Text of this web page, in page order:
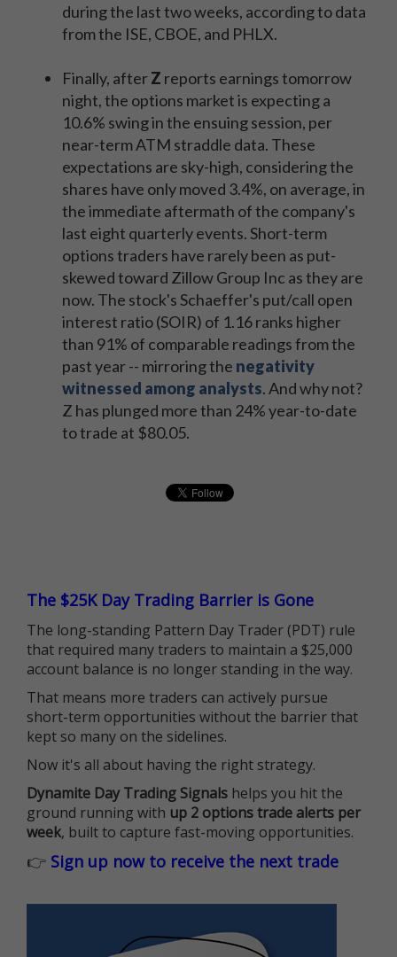
during the last two weeks, according to data
from the ISE, CBOE, and PHLX.
Finally, afterZ reports earnings tomorrow
night, the options market is expecting a
10.6% swing in the ensuing session, per
near-term ATM straddle data. These
expectations are sky-high, considering the
shares have only moved 3.4%, on average, in
the immediate aftermath of the company's
last eight quarterly events. Short-term
options traders have rarely been as put-
skewed toward Zillow Group Inc as they are
now. The stock's Schaeffer's put/call open
interest ratio (SOIR) of 1.16 ranks higher
than 91% of comparable readings from the
past year -- mirroring the negativity
witnessed among analysts. And why not?
Z has plunged more than 24% year-to-date
to trade at $80.05.
The $25K Day Trading Barrier is Gone
The long-standing Pattern Day Trader (PDT) rule
that required many traders to maintain a $25,000
account balance is no longer standing in the way.
That means more traders can actively pursue
short-term opportunities without the barrier that
kept so many on the sidelines.
Now it's all about having the right strategy.
Dynamite Day Trading Signals helps you hit the
ground running with up 2 options trade alerts per
week, built to capture fast-moving opportunities.
👉 Sign up now to receive the next trade